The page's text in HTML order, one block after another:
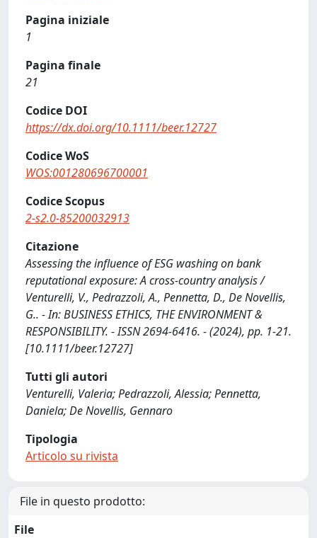
Pagina iniziale
1
Pagina finale
21
Codice DOI
https://dx.doi.org/10.1111/beer.12727
Codice WoS
WOS:001280696700001
Codice Scopus
2-s2.0-85200032913
Citazione
Assessing the influence of ESG washing on bank
reputational exposure: A cross‐country analysis /
Venturelli, V., Pedrazzoli, A., Pennetta, D., De Novellis,
G.. - In: BUSINESS ETHICS, THE ENVIRONMENT &
RESPONSIBILITY. - ISSN 2694-6416. - (2024), pp. 1-21.
[10.1111/beer.12727]
Tutti gli autori
Venturelli, Valeria; Pedrazzoli, Alessia; Pennetta,
Daniela; De Novellis, Gennaro
Tipologia
Articolo su rivista
File in questo prodotto:
File